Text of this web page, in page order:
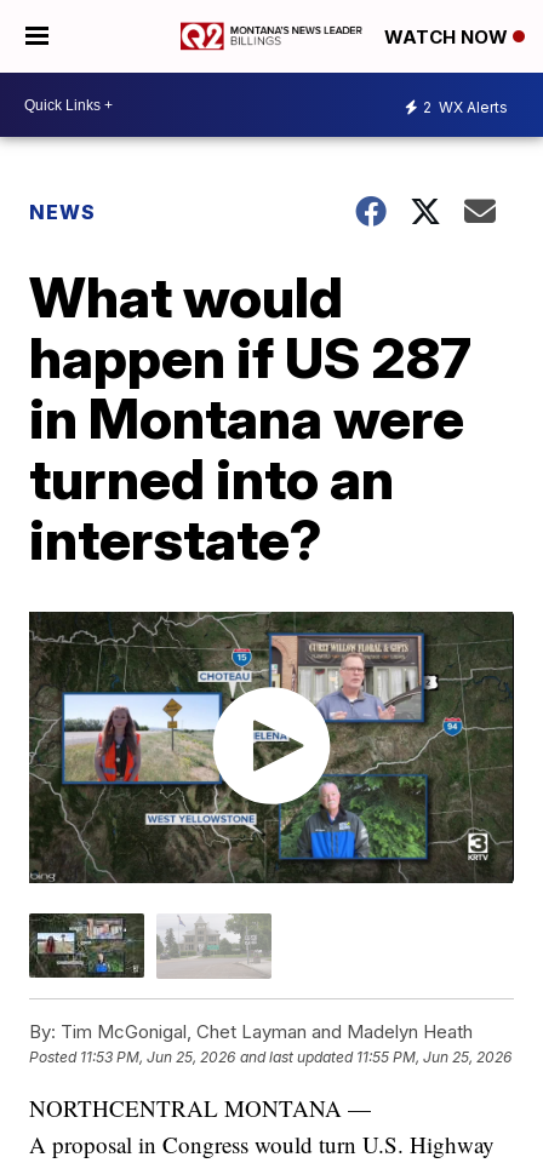
WATCH NOW
2 WX Alerts
NEWS
What would
happen if US 287
in Montana were
turned into an
interstate?
By: Tim McGonigal, Chet Layman and Madelyn Heath
Posted 11:53 PM, Jun 25, 2026 and last updated 11:55 PM, Jun 25, 2026
NORTHCENTRAL MONTANA —
A proposal in Congress would turn U.S. Highway